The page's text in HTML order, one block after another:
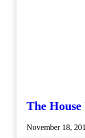
The
November 18,